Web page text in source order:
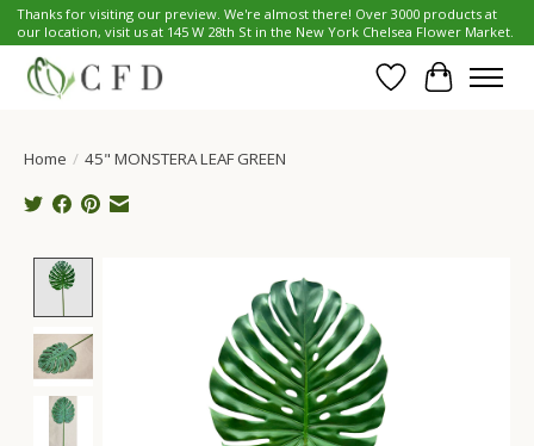
Thanks for visiting our preview. We're almost there! Over 3000 products at
our location, visit us at 145 W 28th St in the New York Chelsea Flower Market.
Wish List
Cart
Home / 45" MONSTERA LEAF GREEN